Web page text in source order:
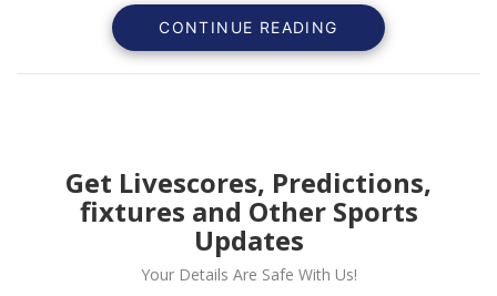
CONTINUE READING
Get Livescores, Predictions,
fixtures and Other Sports
Updates
Your Details Are Safe With Us!